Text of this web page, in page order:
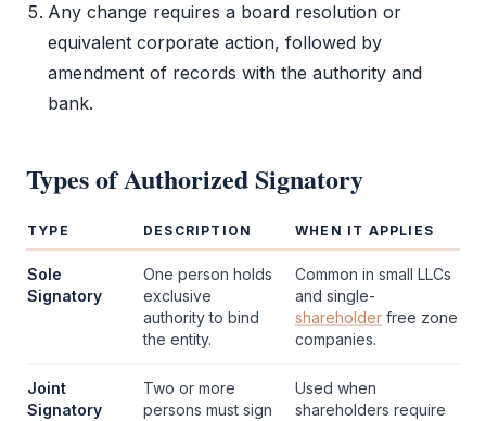
Any change requires a board resolution or
equivalent corporate action, followed by
amendment of records with the authority and
bank.
Types ofAuthorized Signatory
TYPE DESCRIPTION WHEN IT APPLIES
Sole
Signatory
One person holds
exclusive
authority to bind
the entity.
Common in small LLCs
and single-
shareholder free zone
companies.
Joint
Signatory
Two or more
persons must sign
Used when
shareholders require